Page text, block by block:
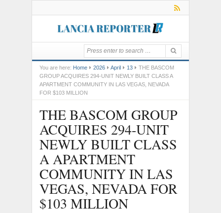
You are here: Home 2026 April 13
THE BASCOM
GROUP ACQUIRES 294-UNIT NEWLY BUILT CLASS A
APARTMENT COMMUNITY IN LAS VEGAS, NEVADA
FOR $103 MILLION
THE BASCOM GROUP
ACQUIRES 294-UNIT
NEWLY BUILT CLASS
A APARTMENT
COMMUNITY IN LAS
VEGAS, NEVADA FOR
$103 MILLION